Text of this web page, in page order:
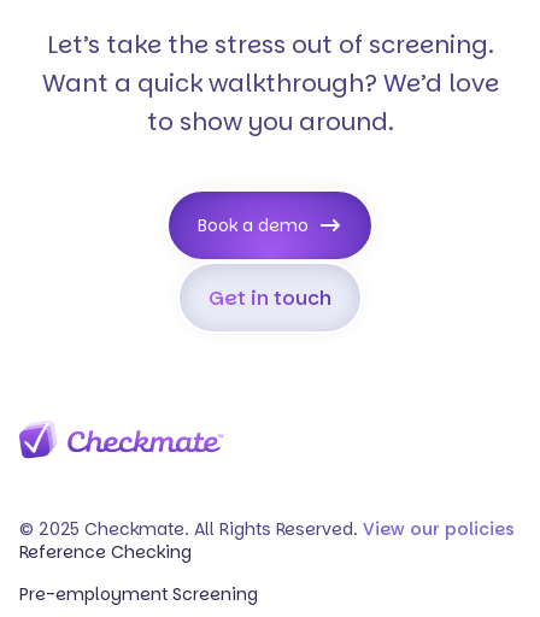
Let’s take the stress out of screening.
Want a quick walkthrough? We’d love
to show you around.
Get in touch
Book a demo
© 2025 Checkmate. All Rights Reserved. View our policies
Reference Checking
Pre-employment Screening